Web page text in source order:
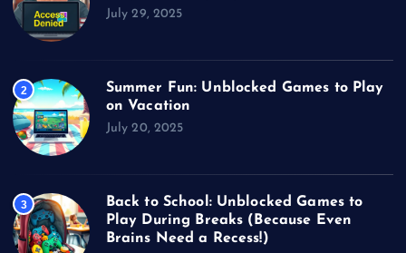
July 29, 2025
2
Summer Fun: Unblocked Games to Play
on Vacation
July 20, 2025
3
Back to School: Unblocked Games to
Play During Breaks (Because Even
Brains Need a Recess!)